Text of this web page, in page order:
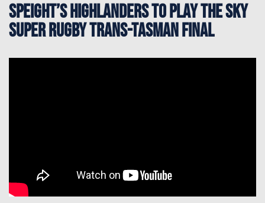
Speight’s Highlanders to play the Sky
Super Rugby Trans-Tasman Final